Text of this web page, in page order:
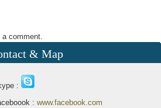
a comment.
& Map
:
: www.facebook.com